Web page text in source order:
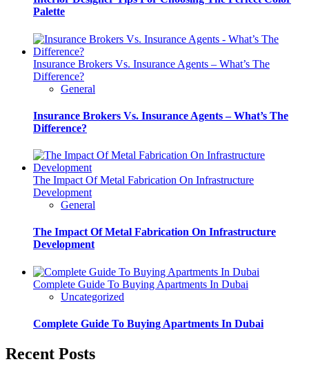
Palette
Insurance Brokers Vs. Insurance Agents – What’s The
Difference?
General
Insurance Brokers Vs. Insurance Agents – What’s The
Difference?
The Impact Of Metal Fabrication On Infrastructure
Development
General
The Impact Of Metal Fabrication On Infrastructure
Development
Complete Guide To Buying Apartments In Dubai
Uncategorized
Complete Guide To Buying Apartments In Dubai
Recent Posts